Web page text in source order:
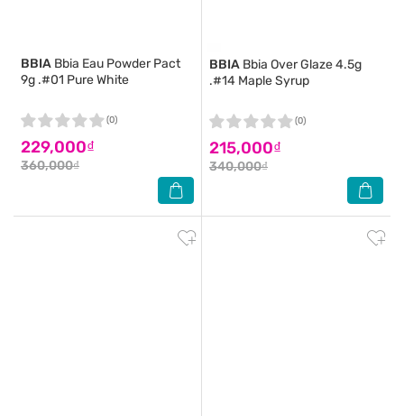
BBIA Bbia Eau Powder Pact
9g .#01 Pure White
229,000₫
360,000₫
(0)
BBIA Bbia Over Glaze 4.5g
.#14 Maple Syrup
215,000₫
340,000₫
(0)